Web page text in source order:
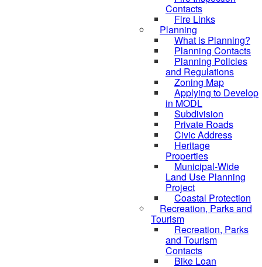
Contacts
Fire Links
Planning
What is Planning?
Planning Contacts
Planning Policies
and Regulations
Zoning Map
Applying to Develop
in MODL
Subdivision
Private Roads
Civic Address
Heritage
Properties
Municipal-Wide
Land Use Planning
Project
Coastal Protection
Recreation, Parks and
Tourism
Recreation, Parks
and Tourism
Contacts
Bike Loan